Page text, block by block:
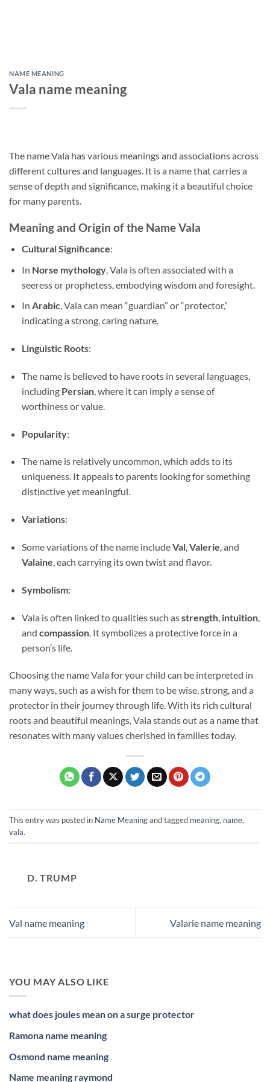
NAME MEANING
Vala name meaning
The name Vala has various meanings and associations across
different cultures and languages. It is a name that carries a
sense of depth and significance, making it a beautiful choice
for many parents.
Meaning and Origin of the Name Vala
Cultural Significance:
In Norse mythology, Vala is often associated with a
seeress or prophetess, embodying wisdom and foresight.
In Arabic, Vala can mean “guardian” or “protector,”
indicating a strong, caring nature.
Linguistic Roots:
The name is believed to have roots in several languages,
including Persian, where it can imply a sense of
worthiness or value.
Popularity:
The name is relatively uncommon, which adds to its
uniqueness. It appeals to parents looking for something
distinctive yet meaningful.
Variations:
Some variations of the name includeVal,Valerie, and
Valaine, each carrying its own twist and flavor.
Symbolism:
Vala is often linked to qualities such asstrength, intuition,
and compassion. It symbolizes a protective force in a
person’s life.
Choosing the name Vala for your child can be interpreted in
many ways, such as a wish for them to be wise, strong, and a
protector in their journey through life. With its rich cultural
roots and beautiful meanings, Vala stands out as a name that
resonates with many values cherished in families today.
This entry was posted in Name Meaningand tagged meaning, name,
vala.
D. TRUMP
Val name meaning Valarie name meaning
YOU MAY ALSO LIKE
what does joules mean on a surge protector
Ramona name meaning
Osmond name meaning
Name meaning raymond